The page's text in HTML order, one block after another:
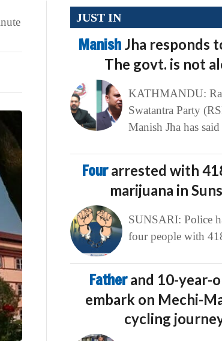
JUST IN
Manish Jha responds
The govt. is not
KATHMANDU:
Swatantra Party
Manish Jha has said
Fourarrested with
marijuana in
SUNSARI: Police
four people with
Fatherand 10-year-
embark on Mechi-
cycling